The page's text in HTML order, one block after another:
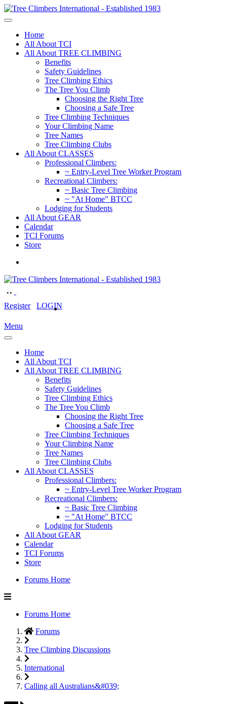
Home
All About TCI
All About TREE CLIMBING
Benefits
Safety Guidelines
Tree Climbing Ethics
The Tree You Climb
Choosing the Right Tree
Choosing a Safe Tree
Tree Climbing Techniques
Your Climbing Name
Tree Names
Tree Climbing Clubs
All About CLASSES
Professional Climbers:
~ Entry-Level Tree Worker Program
Recreational Climbers:
~ Basic Tree Climbing
~ "At Home" BTCC
Lodging for Students
All About GEAR
Calendar
TCI Forums
Store
Register LOGIN
Menu
Home
All About TCI
All About TREE CLIMBING
Benefits
Safety Guidelines
Tree Climbing Ethics
The Tree You Climb
Choosing the Right Tree
Choosing a Safe Tree
Tree Climbing Techniques
Your Climbing Name
Tree Names
Tree Climbing Clubs
All About CLASSES
Professional Climbers:
~ Entry-Level Tree Worker Program
Recreational Climbers:
~ Basic Tree Climbing
~ "At Home" BTCC
Lodging for Students
All About GEAR
Calendar
TCI Forums
Store
Forums Home
Forums Home
Forums
Tree Climbing Discussions
International
Calling all Australians&#039;